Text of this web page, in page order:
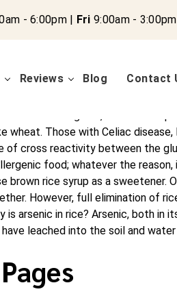
- 6:00pm | Fri 9:00am - 3:00pm
Reviews Blog Contact
like you reach their full
and other complex health
Those with Celiac disease,
of cross reactivity between the
food; whatever the
rice syrup as a sweetener.
However, full elimination of
arsenic in rice? Arsenic, both in
leached into the soil and
Pages